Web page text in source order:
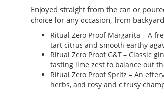
Enjoyed straight from the can or
choice for any occasion, from
Ritual Zero Proof Margarita – A
tart citrus and smooth earthy
Ritual Zero Proof G&T – Classic
tasting lime zest to balance out
Ritual Zero Proof Spritz – An
herbs, and rosy and citrusy